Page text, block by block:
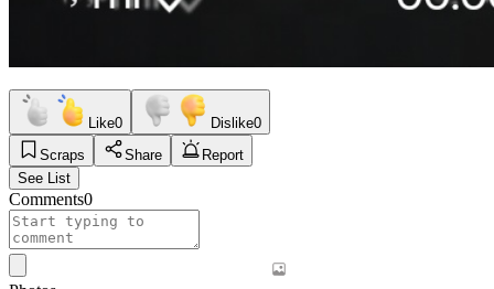
Like0 Dislike0
Scraps
Share
Report
See List
Comments0